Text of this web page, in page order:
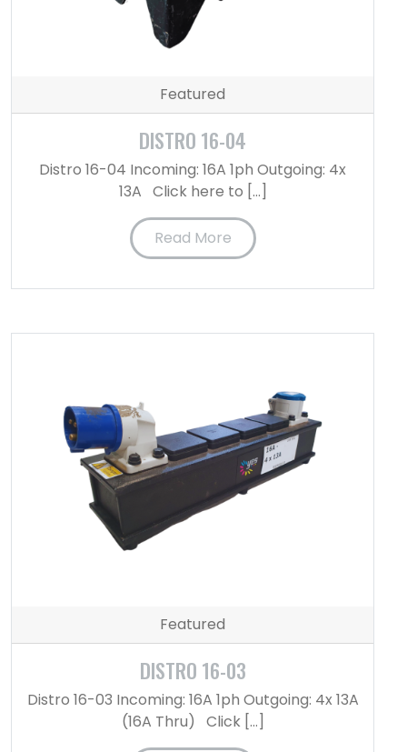
Featured
DISTRO 16-04
Distro 16-04 Incoming: 16A 1ph Outgoing: 4x
13A Click here to […]
Read More
Featured
DISTRO 16-03
Distro 16-03 Incoming: 16A 1ph Outgoing: 4x 13A
(16A Thru) Click […]